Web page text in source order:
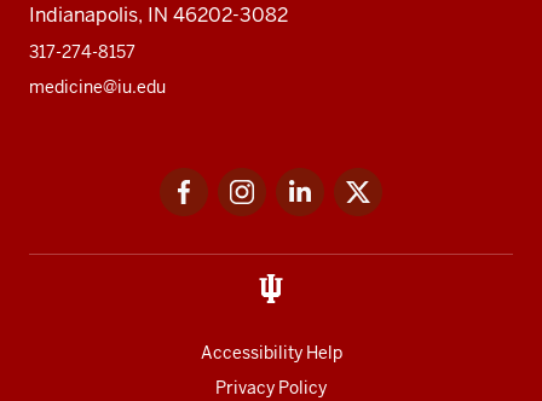
Indianapolis, IN 46202-3082
317-274-8157
medicine@iu.edu
FacebookInstagramLinkedIn
Accessibility Help
Privacy Policy